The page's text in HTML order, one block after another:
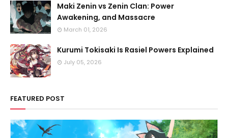
Maki Zenin vs Zenin Clan: Power
Awakening, and Massacre
March 01, 2026
Kurumi Tokisaki Is Rasiel Powers Explained
July 05, 2026
FEATURED POST